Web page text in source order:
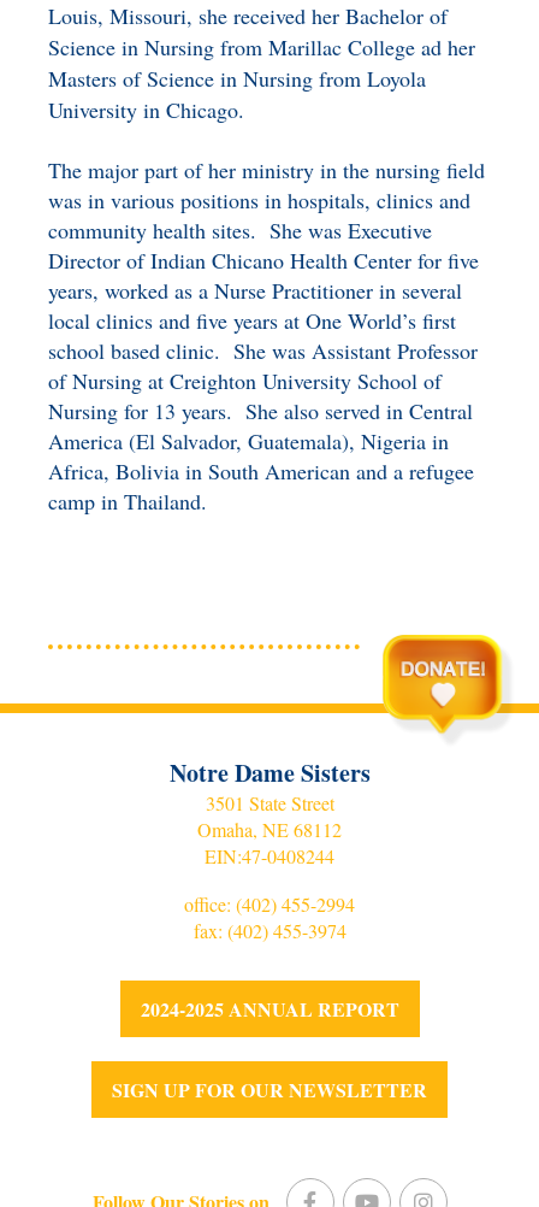
Louis, Missouri, she received her Bachelor of
Science in Nursing from Marillac College ad her
Masters of Science in Nursing from Loyola
University in Chicago.
The major part of her ministry in the nursing field
was in various positions in hospitals, clinics and
community health sites. She was Executive
Director of Indian Chicano Health Center for five
years, worked as a Nurse Practitioner in several
local clinics and five years at One World’s first
school based clinic. She was Assistant Professor
of Nursing at Creighton University School of
Nursing for 13 years. She also served in Central
America (El Salvador, Guatemala), Nigeria in
Africa, Bolivia in South American and a refugee
camp in Thailand.
Notre Dame Sisters
3501 State Street
Omaha, NE 68112
EIN:47-0408244
office: (402) 455-2994
fax: (402) 455-3974
2024-2025 ANNUAL REPORT
SIGN UP FOR OUR NEWSLETTER